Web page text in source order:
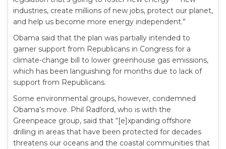
industries, create millions of new jobs, protect our planet,
and help us become more energy independent.”
Obama said that the plan was partially intended to
garner support from Republicans in Congress for a
climate-change bill to lower greenhouse gas emissions,
which has been languishing for months due to lack of
support from Republicans.
Some environmental groups, however, condemned
Obama’s move. Phil Radford, who is with the
Greenpeace group, said that “[e]xpanding offshore
drilling in areas that have been protected for decades
threatens our oceans and the coastal communities that